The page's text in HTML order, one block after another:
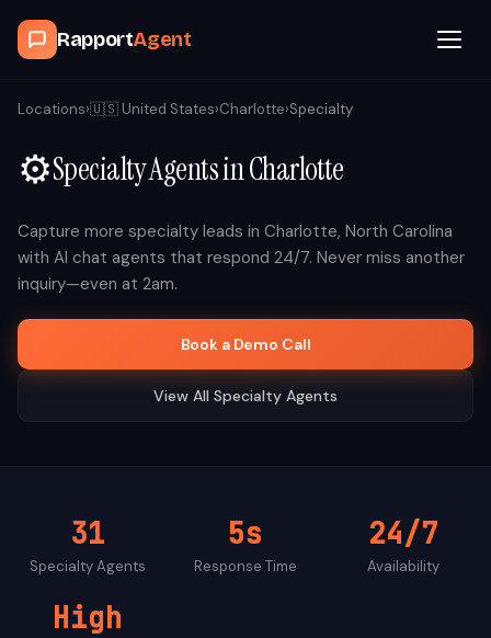
RapportAgent
Browse Agents
OpenClaw
How It Works
Blog
Locations›🇺🇸 United States›Charlotte›Specialty
⚙️SpecialtyAgents inCharlotte
Capture more specialty leads in Charlotte, North Carolina
with AI chat agents that respond 24/7. Never miss another
inquiry—even at 2am.
Book a Demo Call
View All Specialty Agents
31
SpecialtyAgents
5s
Response Time
24/7
Availability
High